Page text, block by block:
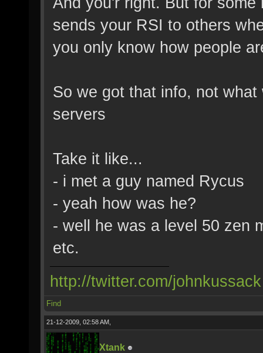
sends your RSI to others
you only know how people
So we got that info, not
servers
Take it like...
- i met a guy named Rycus
- yeah how was he?
- well he was a level 50 zen
etc.
http://twitter.com/johnkussack
Find
21-12-2009, 02:58 AM,
Xtank